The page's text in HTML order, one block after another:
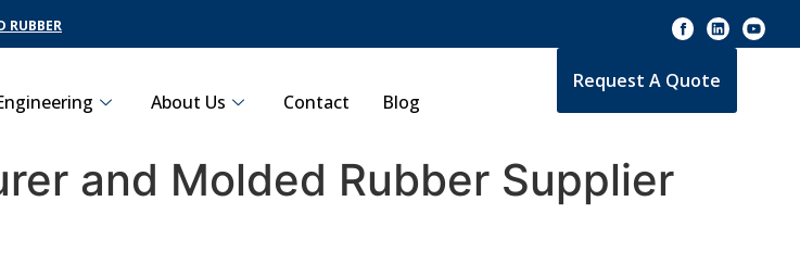
RUBBER
About Us Contact Blog
Request A Quote
and Molded Rubber Supplier